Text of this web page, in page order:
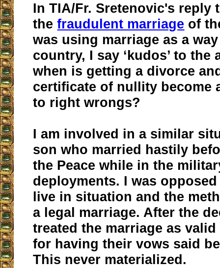
In TIA/Fr. Sretenovic's reply
thefraudulent marriage of
was using marriage as a
country, I say ‘kudos’ to the
when is getting a divorce
certificate of nullity become
to right wrongs?
I am involved in a similar
son who married hastily
the Peace while in the
deployments. I was
live in situation and the
a legal marriage. After the
treated the marriage as
for having their vows said
This never materialized.